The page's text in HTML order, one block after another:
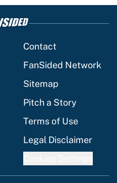
Contact
FanSided Network
Sitemap
Pitch a Story
Terms of Use
Legal Disclaimer